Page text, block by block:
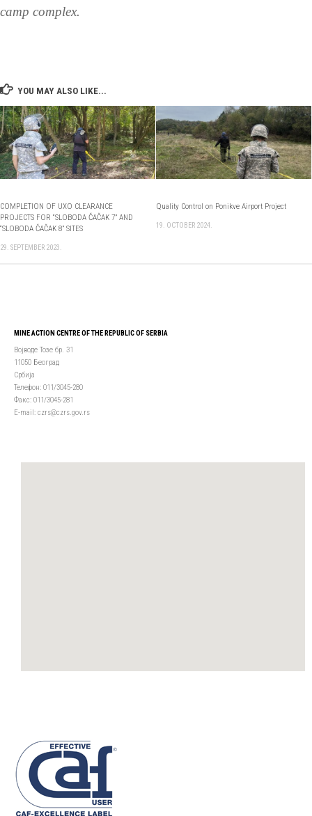
camp complex.
YOU MAY ALSO LIKE...
COMPLETION OF UXO CLEARANCE
PROJECTS FOR “SLOBODA ČAČAK 7” AND
“SLOBODA ČAČAK 8” SITES
29. SEPTEMBER 2023.
Quality Control on Ponikve Airport Project
19. OCTOBER 2024.
MINE ACTION CENTRE OF THE REPUBLIC OF SERBIA
Војводе Тозе бр. 31
11050 Београд
Србија
Телефон: 011/3045-280
Факс: 011/3045-281
Е-mail: czrs@czrs.gov.rs